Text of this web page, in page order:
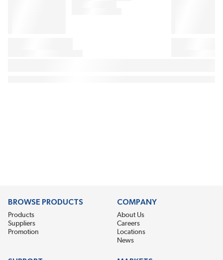
BROWSE PRODUCTS
Products
Suppliers
Promotion
COMPANY
About Us
Careers
Locations
News